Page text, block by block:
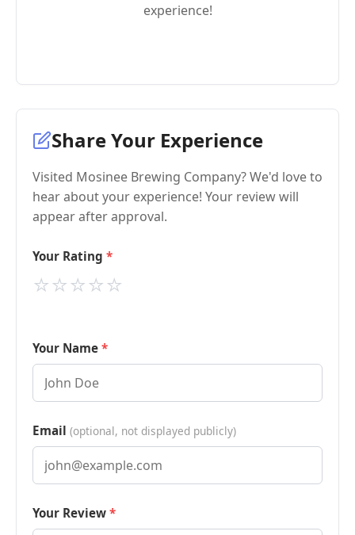
experience!
Share Your Experience
Visited Mosinee Brewing Company? We'd love to
hear about your experience! Your review will
appear after approval.
Your Rating
⭐
⭐
⭐
⭐
⭐
Your Name
Email (optional, not displayed publicly)
Your Review